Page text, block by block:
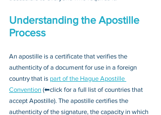
Understanding the Apostille
Process
An apostille is a certificate that verifies the
authenticity of a document for use in a foreign
country that is part of the Hague Apostille
Convention (⬅click for a full list of countries that
accept Apostille). The apostille certifies the
authenticity of the signature, the capacity in which